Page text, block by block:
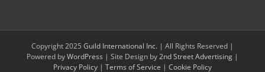
Copyright 2025 Guild International Inc. | All Rights Reserved |
Powered byWordPress | Site Design by2nd Street Advertising |
Privacy Policy | Terms of Service | Cookie Policy